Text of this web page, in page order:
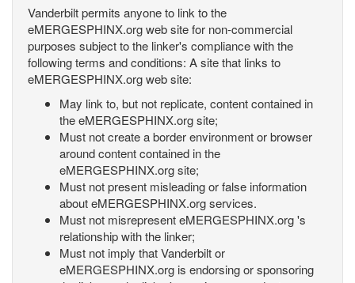
Vanderbilt permits anyone to link to the
eMERGESPHINX.org web site for non-commercial
purposes subject to the linker's compliance with the
following terms and conditions: A site that links to
eMERGESPHINX.org web site:
May link to, but not replicate, content contained in
the eMERGESPHINX.org site;
Must not create a border environment or browser
around content contained in the
eMERGESPHINX.org site;
Must not present misleading or false information
about eMERGESPHINX.org services.
Must not misrepresent eMERGESPHINX.org 's
relationship with the linker;
Must not imply that Vanderbilt or
eMERGESPHINX.org is endorsing or sponsoring